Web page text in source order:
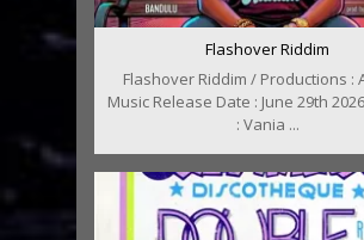
Flashover Riddim
Flashover Riddim / Productions :
Music Release Date : June 29th
: Vania ...